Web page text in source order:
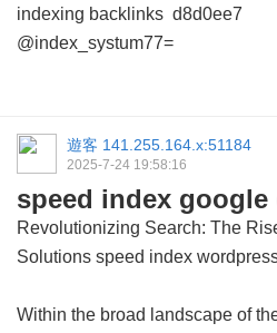
indexing backlinks d8d0ee7
@index_systum77=
遊客 141.255.164.x:51184
2025-7-24 19:58:16
speed index google
Revolutionizing Search: The
Solutions speed index
Within the broad landscape of